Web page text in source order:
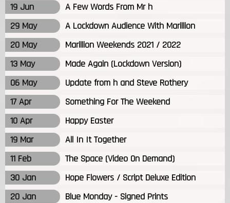
19 Jun
A Few Words From Mr h
29 May
A Lockdown Audience With Marillion
20 May
Marillion Weekends 2021 / 2022
13 May
Made Again (Lockdown Version)
06 May
Update from h and Steve Rothery
17 Apr
Something For The Weekend
10 Apr
Happy Easter
19 Mar
All In It Together
11 Feb
The Space (Video On Demand)
30 Jan
Hope Flowers / Script Deluxe Edition
20 Jan
Blue Monday - Signed Prints